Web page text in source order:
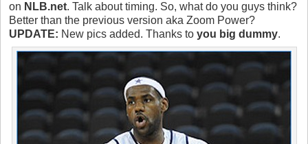
on NLB.net. Talk about timing. So, what do you guys think?
Better than the previous version aka Zoom Power?
UPDATE: New pics added. Thanks to you big dummy.